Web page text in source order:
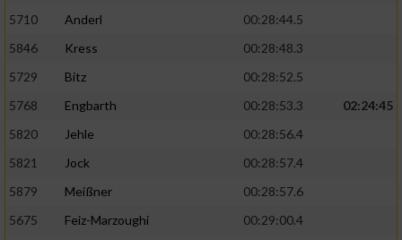
5710
Anderl
00:28:44.5
5846
Kress
00:28:48.3
5729
Bitz
00:28:52.5
5768
Engbarth 00:28:53.3
02:24:45
5820
Jehle
00:28:56.4
5821
Jock
00:28:57.4
5879
Meißner
00:28:57.6
5675
Feiz-Marzoughi
00:29:00.4